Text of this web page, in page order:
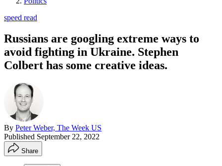
speed read
Russians are googling extreme ways to
avoid fighting in Ukraine. Stephen
Colbert has some creative ideas.
By Peter Weber, The Week US
Published September 22, 2022
Share